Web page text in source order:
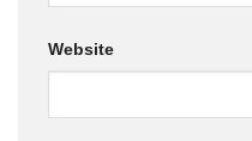
Website